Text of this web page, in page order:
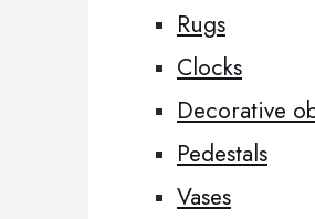
Rugs
Clocks
Decorative
Pedestals
Vases